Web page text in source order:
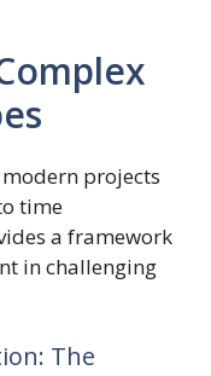
projects
time
a framework
in challenging
The